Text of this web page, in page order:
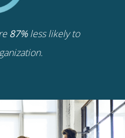
87%less likely to